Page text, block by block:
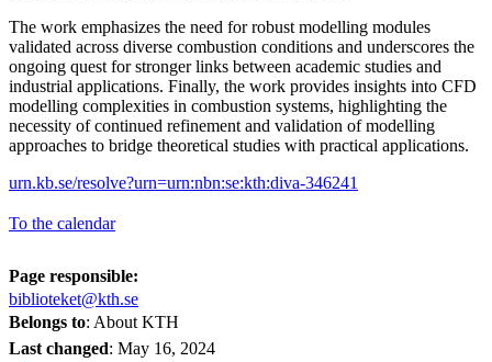
The work emphasizes the need for robust modelling modules
validated across diverse combustion conditions and underscores the
ongoing quest for stronger links between academic studies and
industrial applications. Finally, the work provides insights into CFD
modelling complexities in combustion systems, highlighting the
necessity of continued refinement and validation of modelling
approaches to bridge theoretical studies with practical applications.
urn.kb.se/resolve?urn=urn:nbn:se:kth:diva-346241
To the calendar
Page responsible:
biblioteket@kth.se
Belongs to: About KTH
Last changed: May 16, 2024